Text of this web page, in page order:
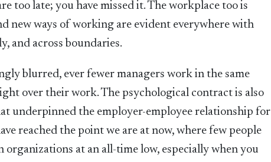
too late; you have missed it. The workplace too is
new ways of working are evident everywhere with
and across boundaries.
blurred, ever fewer managers work in the same
over their work. The psychological contract is also
underpinned the employer-employee relationship for
reached the point we are at now, where few people
at an all-time low, especially when you